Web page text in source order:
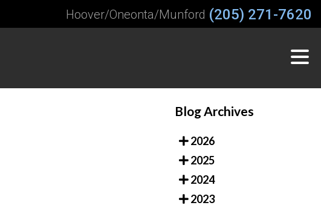
Hoover/Oneonta/Munford (205) 271-7620
Blog Archives
2026
2025
2024
2023